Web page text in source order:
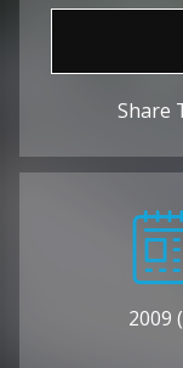
Share
2009